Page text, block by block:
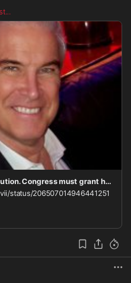
...
I have the simple solution. Congress must grant her "use immunity," and compel her to testify.
status/206507014946441251